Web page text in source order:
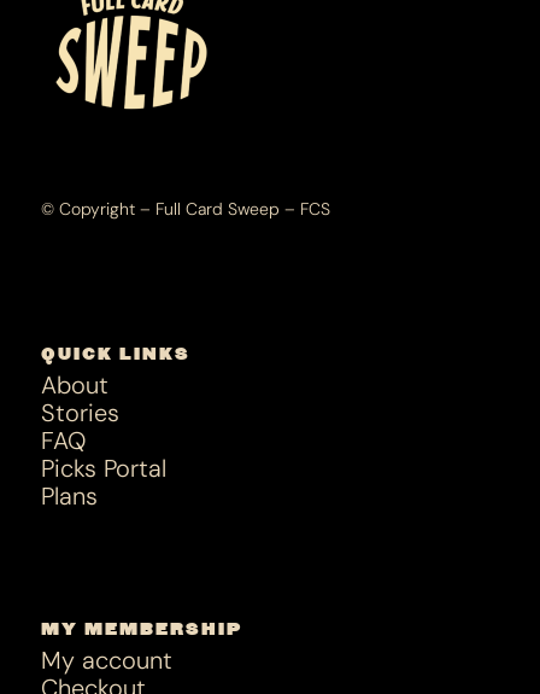
© Copyright – Full Card Sweep – FCS
QUICK LINKS
About
Stories
FAQ
Picks Portal
Plans
MY MEMBERSHIP
My account